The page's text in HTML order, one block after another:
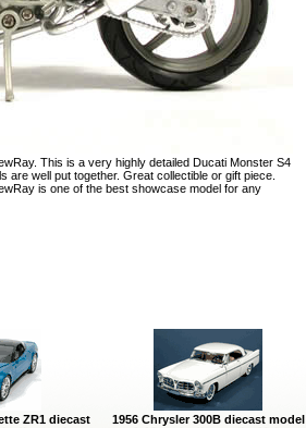
This is a very highly detailed Ducati Monster S4
well put together. Great collectible or gift piece.
is one of the best showcase model for any
ZR1 diecast
1956 Chrysler 300B diecast model